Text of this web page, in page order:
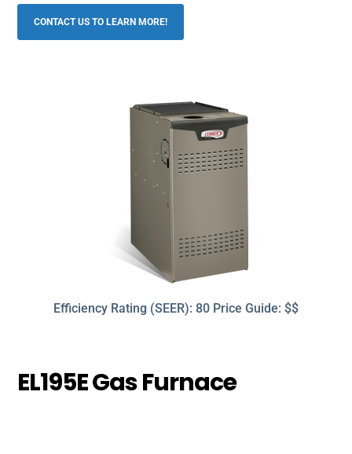
CONTACT US TO LEARN MORE!
Efficiency Rating (SEER): 80 Price Guide: $$
EL195E Gas Furnace